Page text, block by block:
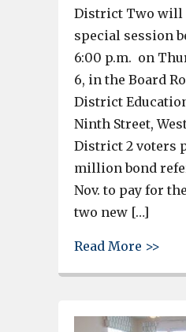
District Two will
special session
6:00 p.m. on
6, in the Board
District
Ninth Street,
District 2 voters
million bond
Nov. to pay for
two new […]
Read More >>